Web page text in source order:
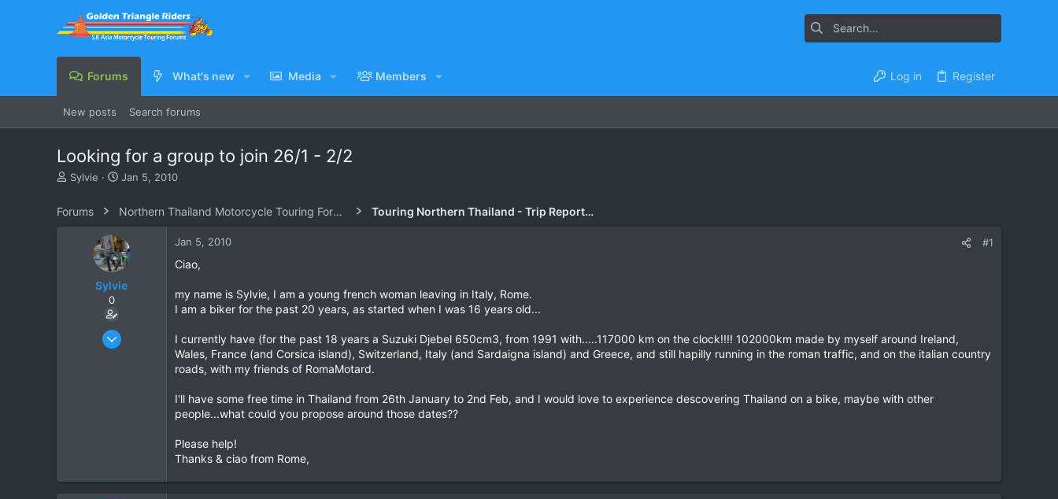
Forums What's new Media Members Log in Register
New posts Search forums
Looking for a group to join 26/1 - 2/2
T
e
Sylvie
S
a
r
d
a
e
Jan 5, 2010
Forums Northern Thailand Motorcycle Touring Forums Touring Northern Thailand - Trip Reports Forum
Sylvie
0
Jan 9, 2008
Jan 5, 2010 #1
Ciao,
my name is Sylvie, I am a young french woman leaving in Italy, Rome.
I am a biker for the past 20 years, as started when I was 16 years old...
I currently have (for the past 18 years a Suzuki Djebel 650cm3, from 1991 with.....117000 km on the clock!!!! 102000km made by myself around Ireland,
Wales, France (and Corsica island), Switzerland, Italy (and Sardaigna island) and Greece, and still hapilly running in the roman traffic, and on the italian country
roads, with my friends of RomaMotard.
I'll have some free time in Thailand from 26th January to 2nd Feb, and I would love to experience descovering Thailand on a bike, maybe with other
people...what could you propose around those dates??
Please help!
Thanks & ciao from Rome,